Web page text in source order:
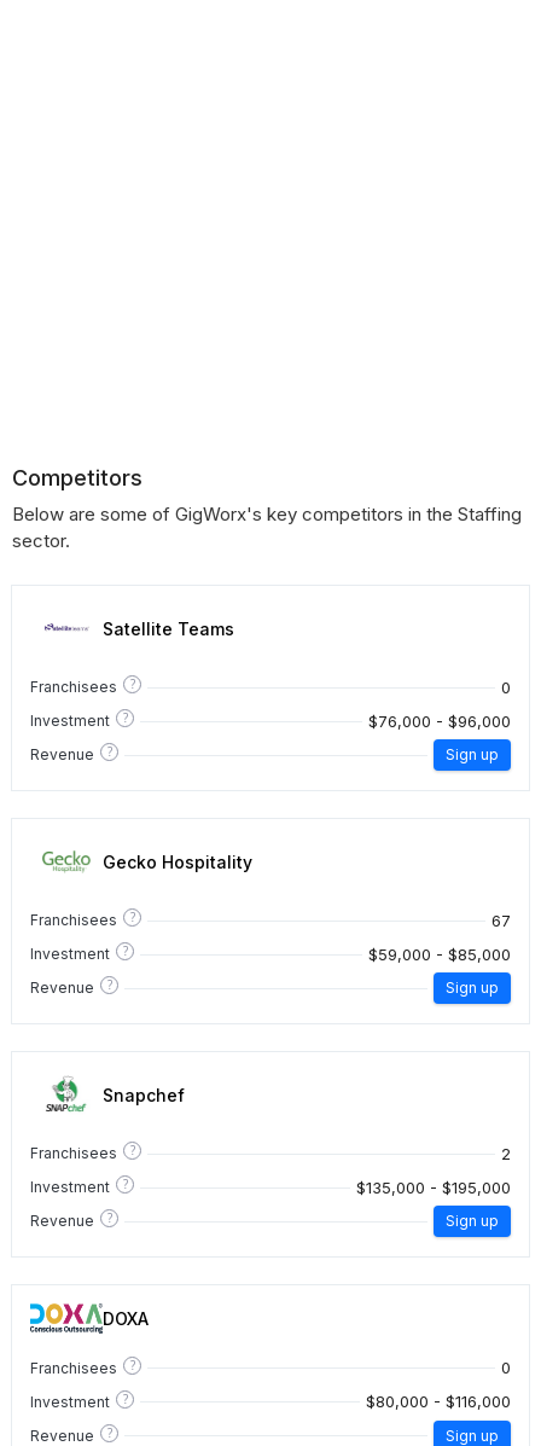
Competitors
Below are some of GigWorx's key competitors in the Staffing
sector.
Satellite Teams
Franchisees ? 0
Investment ? $76,000 - $96,000
Revenue ? Sign up
Gecko Hospitality
Franchisees ? 67
Investment ? $59,000 - $85,000
Revenue ? Sign up
Snapchef
Franchisees ? 2
Investment ? $135,000 - $195,000
Revenue ? Sign up
DOXA
Franchisees ? 0
Investment ? $80,000 - $116,000
Revenue ? Sign up